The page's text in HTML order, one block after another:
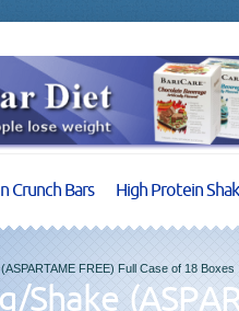
Crunch Bars High Protein
FREE) Full Case of 18 Boxes
Shake